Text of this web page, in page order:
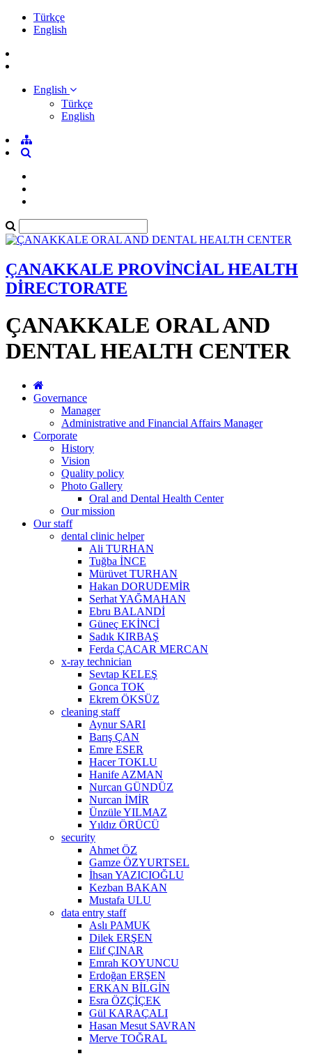
Türkçe
English
English
Türkçe
English
ÇANAKKALE PROVİNCİAL HEALTH
DİRECTORATE
ÇANAKKALE ORAL AND
DENTAL HEALTH CENTER
Governance
Manager
Administrative and Financial Affairs Manager
Corporate
History
Vision
Quality policy
Photo Gallery
Oral and Dental Health Center
Our mission
Our staff
dental clinic helper
Ali TURHAN
Tuğba İNCE
Mürüvet TURHAN
Hakan DORUDEMİR
Serhat YAĞMAHAN
Ebru BALANDİ
Güneç EKİNCİ
Sadık KIRBAŞ
Ferda ÇACAR MERCAN
x-ray technician
Sevtap KELEŞ
Gonca TOK
Ekrem ÖKSÜZ
cleaning staff
Aynur SARI
Barış ÇAN
Emre ESER
Hacer TOKLU
Hanife AZMAN
Nurcan GÜNDÜZ
Nurcan İMİR
Ünzüle YILMAZ
Yıldız ÖRÜCÜ
security
Ahmet ÖZ
Gamze ÖZYURTSEL
İhsan YAZICIOĞLU
Kezban BAKAN
Mustafa ULU
data entry staff
Aslı PAMUK
Dilek ERŞEN
Elif ÇINAR
Emrah KOYUNCU
Erdoğan ERŞEN
ERKAN BİLGİN
Esra ÖZÇİÇEK
Gül KARAÇALI
Hasan Mesut SAVRAN
Merve TOĞRAL